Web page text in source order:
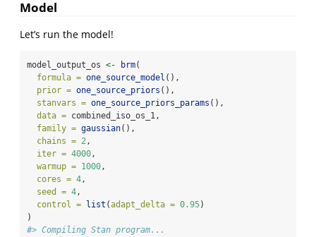
Model
Let’s run the model!
model_output_os <- brm(
formula = one_source_model (),
prior = one_source_priors (),
stanvars = one_source_priors_params (),
data = combined_iso_os_1,
family = gaussian(),
chains = 2,
iter = 4000,
warmup = 1000,
cores = 4,
seed = 4,
control =
list (adapt_delta = 0.95)
)
#> Compiling Stan program...